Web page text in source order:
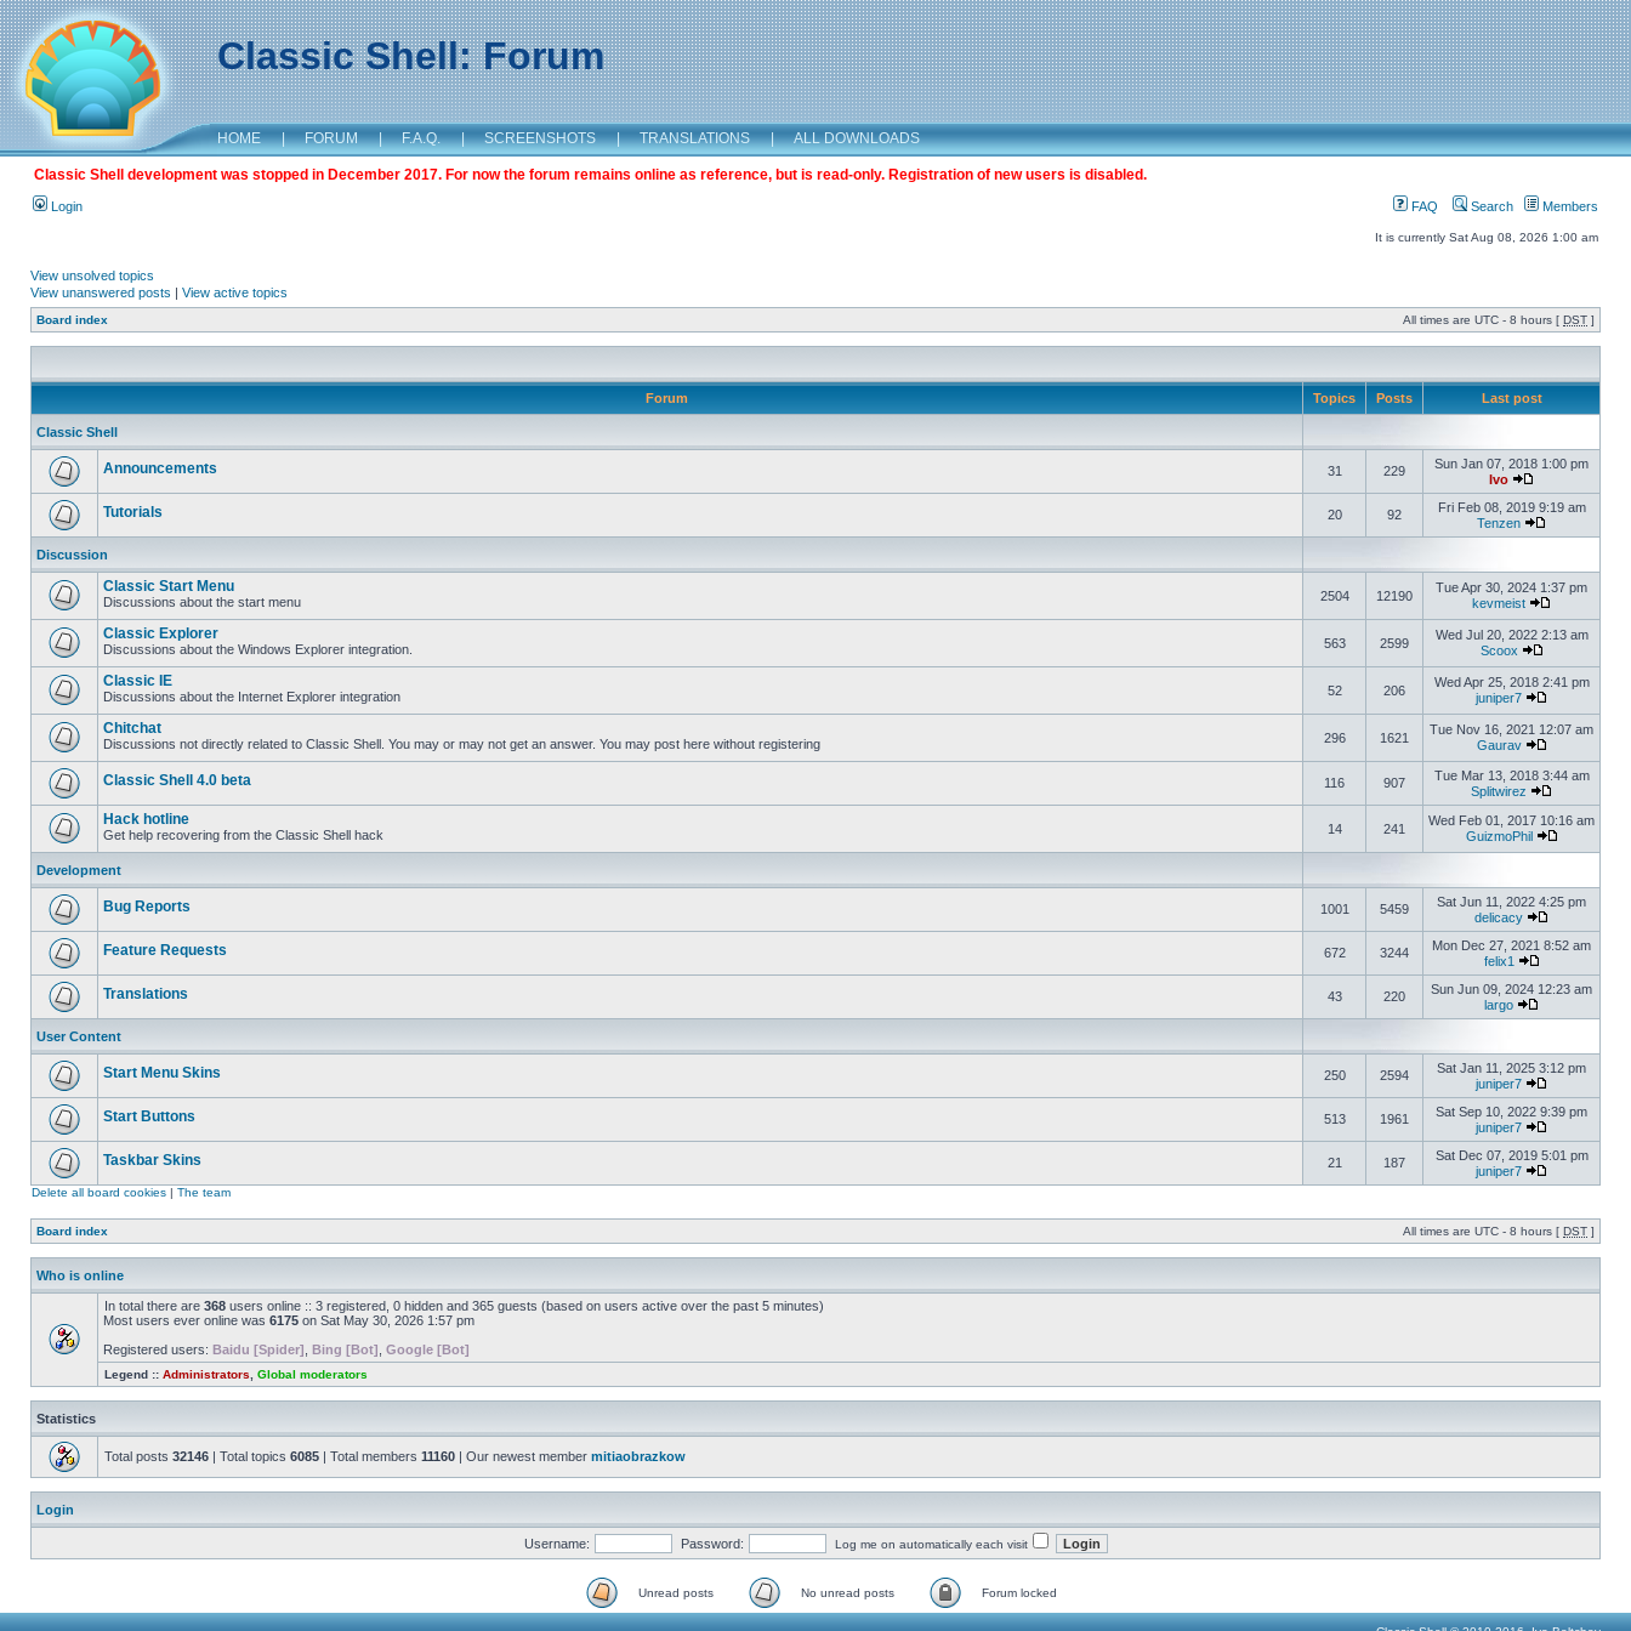
Classic Shell: Forum
HOME | FORUM | F.A.Q. | SCREENSHOTS | TRANSLATIONS | ALL DOWNLOADS
Classic Shell development was stopped in December 2017. For now the forum remains online as reference, but is read-only. Registration of new users is disabled.
Login FAQ Search Members
It is currently Sat Aug 08, 2026 1:00 am
View unsolved topics
View unanswered posts | View active topics
Board index All times are UTC - 8 hours [ DST ]
Forum Topics Posts Last post
Classic Shell
Announcements 31 229
Sun Jan 07, 2018 1:00 pm
Ivo
Tutorials 20 92
Fri Feb 08, 2019 9:19 am
Tenzen
Discussion
Classic Start Menu
Discussions about the start menu 2504 12190
Tue Apr 30, 2024 1:37 pm
kevmeist
Classic Explorer
Discussions about the Windows Explorer integration. 563 2599
Wed Jul 20, 2022 2:13 am
Scoox
Classic IE
Discussions about the Internet Explorer integration 52 206
Wed Apr 25, 2018 2:41 pm
juniper7
Chitchat
Discussions not directly related to Classic Shell. You may or may not get an answer. You may post here without registering 296 1621
Tue Nov 16, 2021 12:07 am
Gaurav
Classic Shell 4.0 beta 116 907
Tue Mar 13, 2018 3:44 am
Splitwirez
Hack hotline
Get help recovering from the Classic Shell hack 14 241
Wed Feb 01, 2017 10:16 am
GuizmoPhil
Development
Bug Reports 1001 5459
Sat Jun 11, 2022 4:25 pm
delicacy
Feature Requests 672 3244
Mon Dec 27, 2021 8:52 am
felix1
Translations 43 220
Sun Jun 09, 2024 12:23 am
largo
User Content
Start Menu Skins 250 2594
Sat Jan 11, 2025 3:12 pm
juniper7
Start Buttons 513 1961
Sat Sep 10, 2022 9:39 pm
juniper7
Taskbar Skins 21 187
Sat Dec 07, 2019 5:01 pm
juniper7
Delete all board cookies | The team
Board index All times are UTC - 8 hours [ DST ]
Who is online
In total there are 368 users online :: 3 registered, 0 hidden and 365 guests (based on users active over the past 5 minutes)
Most users ever online was 6175 on Sat May 30, 2026 1:57 pm
Registered users: Baidu [Spider] Bing [Bot] Google [Bot]
Legend :: Administrators Global moderators
Statistics
Total posts 32146 | Total topics 6085 | Total members 11160 | Our newest member mitiaobrazkow
Login
Username: Password: Log me on automatically each visit
Unread posts No unread posts Forum locked